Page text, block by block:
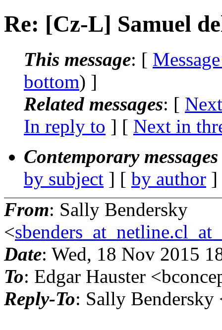
Re: [Cz-L] Samuel
This message: [
bottom) ]
Related messages: [
In reply to ] [ Next in
Contemporary
by subject ] [ by author
From: Sally Bendersky
<
Date: Wed, 18 Nov 2015
To: Edgar Hauster
Reply-To: Sally Bendersky